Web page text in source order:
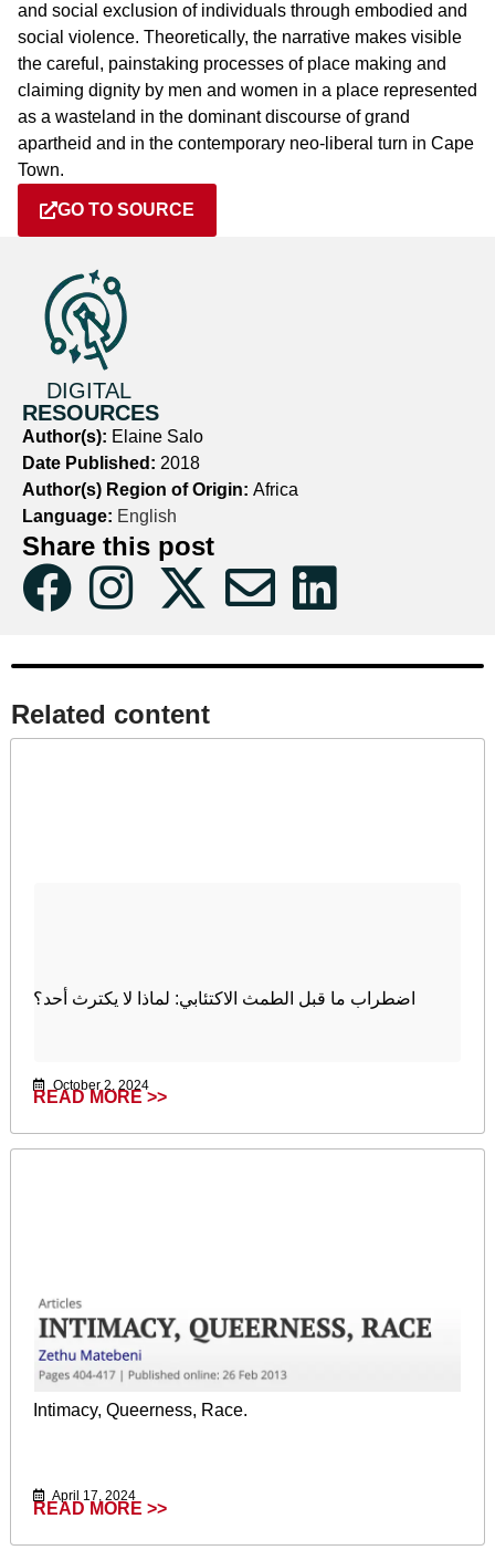
and social exclusion of individuals through embodied and
social violence. Theoretically, the narrative makes visible
the careful, painstaking processes of place making and
claiming dignity by men and women in a place represented
as a wasteland in the dominant discourse of grand
apartheid and in the contemporary neo-liberal turn in Cape
Town.
GO TO SOURCE
DIGITAL
RESOURCES
Author(s): Elaine Salo
Date Published: 2018
Author(s) Region of Origin: Africa
Language: English
Share this post
Related content​
اضطراب ما قبل الطمث الاكتئابي: لماذا لا یكترث أحد؟
October 2, 2024
READ MORE >>
Intimacy, Queerness, Race.
April 17, 2024
READ MORE >>